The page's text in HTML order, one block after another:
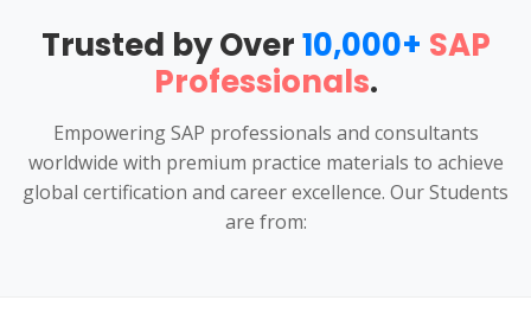
Trusted by Over10,000+ SAP
Professionals.
Empowering SAP professionals and consultants
worldwide with premium practice materials to achieve
global certification and career excellence. Our Students
are from: